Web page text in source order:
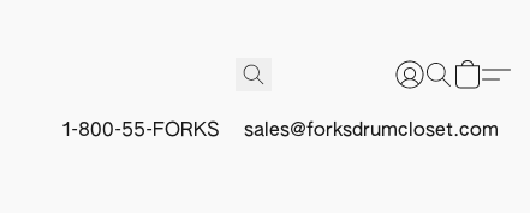
1-800-55-FORKS sales@forksdrumcloset.com